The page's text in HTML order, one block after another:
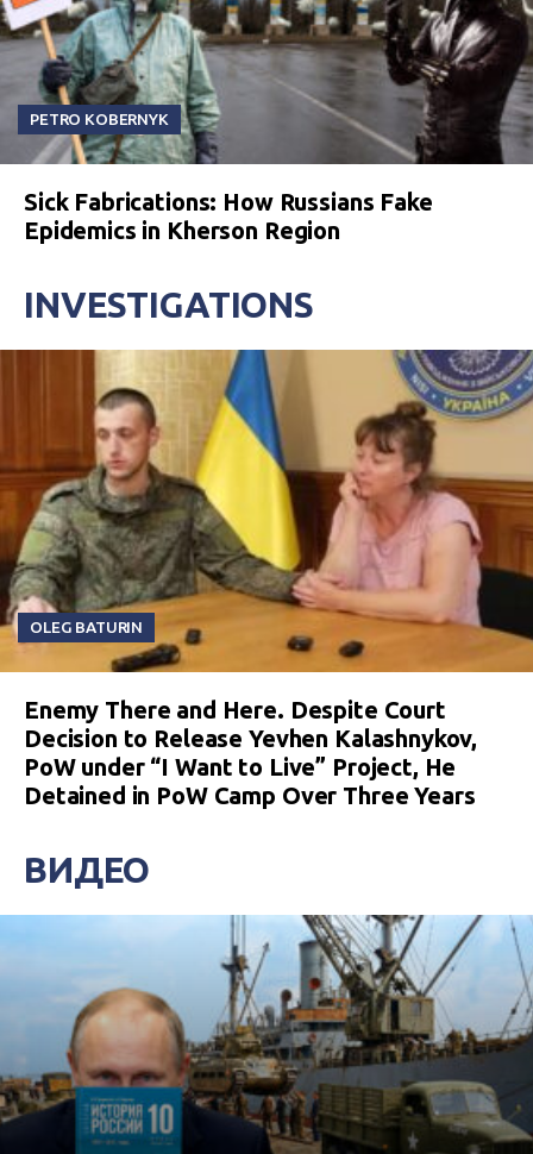
PETRO KOBERNYK
Sick Fabrications: How Russians Fake
Epidemics in Kherson Region
INVESTIGATIONS
OLEG BATURIN
Enemy There and Here. Despite Court
Decision to Release Yevhen Kalashnykov,
PoW under “I Want to Live” Project, He
Detained in PoW Camp Over Three Years
ВИДЕО